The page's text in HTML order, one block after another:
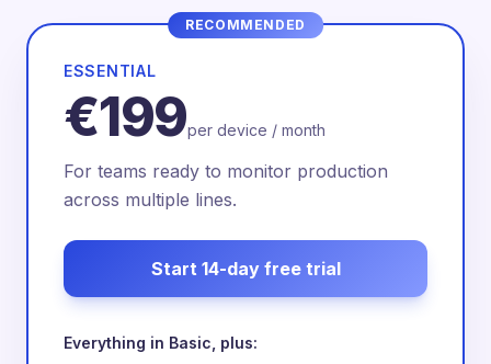
RECOMMENDED
ESSENTIAL
€199per device / month
For teams ready to monitor production
across multiple lines.
Start 14-day free trial
Everything in Basic, plus: